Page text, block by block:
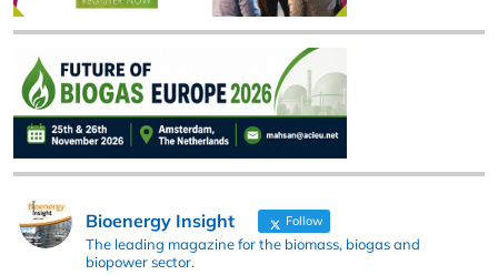
Bioenergy Insight Follow
The leading magazine for the biomass, biogas and
biopower sector.